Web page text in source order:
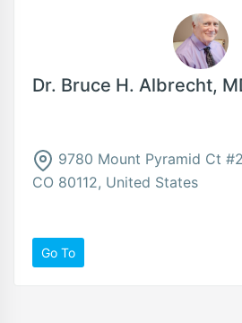
Dr. Bruce H. Albrecht,
9780 Mount Pyramid Ct
CO 80112, United States
Go To